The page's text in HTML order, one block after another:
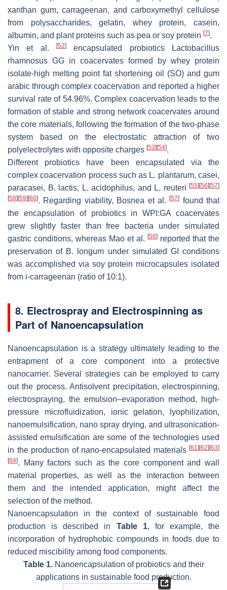
xanthan gum, carrageenan, and carboxymethyl cellulose
from polysaccharides, gelatin, whey protein, casein,
albumin, and plant proteins such as pea or soy protein [7].
Yin et al.
[52] encapsulated probiotics
Lactobacillus
rhamnosus GG in coacervates formed by whey protein
isolate-high melting point fat shortening oil (SO) and gum
arabic through complex coacervation and reported a higher
survival rate of 54.96%. Complex coacervation leads to the
formation of stable and strong network coacervates around
the core materials, following the formation of the two-phase
system based on the electrostatic attraction of two
polyelectrolytes with opposite charges [53] [54].
Different probiotics have been encapsulated via the
complex coacervation process such as L. plantarum,casei,
paracasei, B. lactis, L. acidophilus, and L. reuteri [55] [56] [57]
[58] [59] [60]. Regarding viability, Bosnea et al.[57] found that
the encapsulation of probiotics in WPI:GA coacervates
grew slightly faster than free bacteria under simulated
gastric conditions, whereas Mao et al. [58] reported that the
preservation of B. longum under simulated GI conditions
was accomplished via soy protein microcapsules isolated
from i-carrageenan (ratio of 10:1).
8. Electrospray and Electrospinning as
Part of Nanoencapsulation
Nanoencapsulation is a strategy ultimately leading to the
entrapment of a core component into a protective
nanocarrier. Several strategies can be employed to carry
out the process. Antisolvent precipitation, electrospinning,
electrospraying, the emulsion–evaporation method, high-
pressure microfluidization, ionic gelation, lyophilization,
nanoemulsification, nano spray drying, and ultrasonication-
assisted emulsification are some of the technologies used
in the production of nano-encapsulated materials [61] [62] [63]
[64]. Many factors such as the core component and wall
material properties, as well as the interaction between
them and the intended application, might affect the
selection of the method.
Nanoencapsulation in the context of sustainable food
production is described in Table 1, for example, the
incorporation of hydrophobic compounds in foods due to
reduced miscibility among food components.
Table 1.Nanoencapsulation of probiotics and their
applications in sustainable food production.